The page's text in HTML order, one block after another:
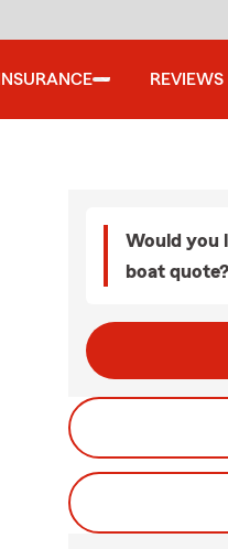
INSURANCE REVIEWS
Would you
boat quote?